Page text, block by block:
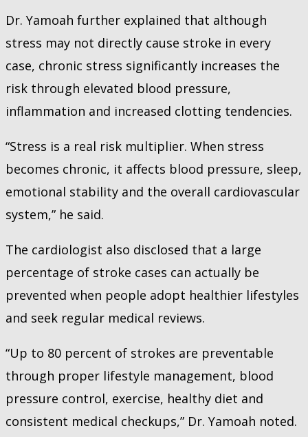
Dr. Yamoah further explained that although
stress may not directly cause stroke in every
case, chronic stress significantly increases the
risk through elevated blood pressure,
inflammation and increased clotting tendencies.
“Stress is a real risk multiplier. When stress
becomes chronic, it affects blood pressure, sleep,
emotional stability and the overall cardiovascular
system,” he said.
The cardiologist also disclosed that a large
percentage of stroke cases can actually be
prevented when people adopt healthier lifestyles
and seek regular medical reviews.
“Up to 80 percent of strokes are preventable
through proper lifestyle management, blood
pressure control, exercise, healthy diet and
consistent medical checkups,” Dr. Yamoah noted.